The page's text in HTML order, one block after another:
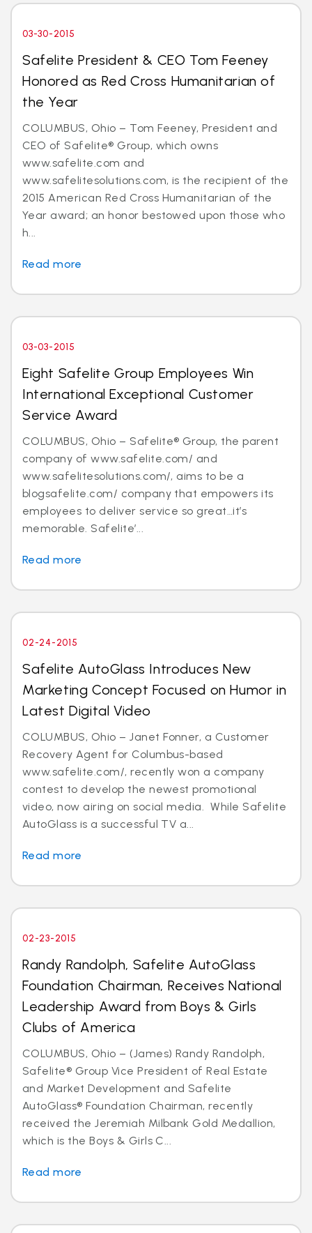
03-30-2015
Safelite President & CEO Tom Feeney
Honored as Red Cross Humanitarian of
the Year
COLUMBUS, Ohio – Tom Feeney, President and
CEO of Safelite® Group, which owns
www.safelite.com and
www.safelitesolutions.com, is the recipient of the
2015 American Red Cross Humanitarian of the
Year award; an honor bestowed upon those who
h...
Read more
03-03-2015
Eight Safelite Group Employees Win
International Exceptional Customer
Service Award
COLUMBUS, Ohio – Safelite® Group, the parent
company of www.safelite.com/ and
www.safelitesolutions.com/, aims to be a
blogsafelite.com/ company that empowers its
employees to deliver service so great…it’s
memorable. Safelite’...
Read more
02-24-2015
Safelite AutoGlass Introduces New
Marketing Concept Focused on Humor in
Latest Digital Video
COLUMBUS, Ohio – Janet Fonner, a Customer
Recovery Agent for Columbus-based
www.safelite.com/, recently won a company
contest to develop the newest promotional
video, now airing on social media. While Safelite
AutoGlass is a successful TV a...
Read more
02-23-2015
Randy Randolph, Safelite AutoGlass
Foundation Chairman, Receives National
Leadership Award from Boys & Girls
Clubs of America
COLUMBUS, Ohio – (James) Randy Randolph,
Safelite® Group Vice President of Real Estate
and Market Development and Safelite
AutoGlass® Foundation Chairman, recently
received the Jeremiah Milbank Gold Medallion,
which is the Boys & Girls C...
Read more